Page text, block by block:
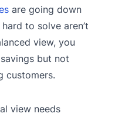
are going down
to solve aren’t
view, you
but not
customers.
view needs